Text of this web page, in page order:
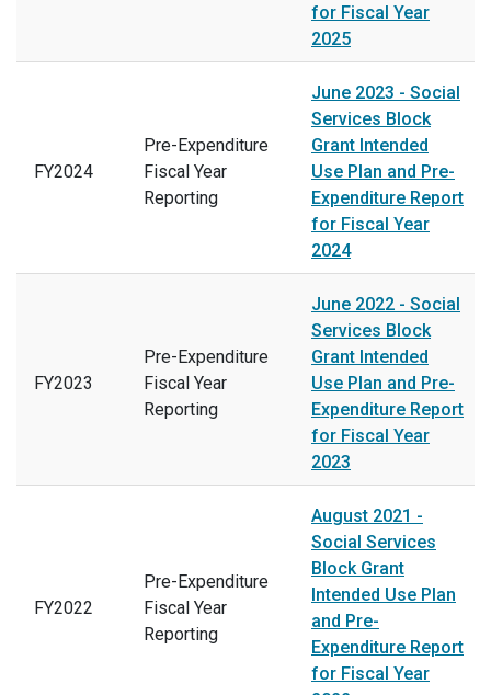
for Fiscal Year
2025
FY2024
Pre-Expenditure
Fiscal Year
Reporting
June 2023 - Social
Services Block
Grant Intended
Use Plan and Pre-
Expenditure Report
for Fiscal Year
2024
FY2023
Pre-Expenditure
Fiscal Year
Reporting
June 2022 - Social
Services Block
Grant Intended
Use Plan and Pre-
Expenditure Report
for Fiscal Year
2023
FY2022
Pre-Expenditure
Fiscal Year
Reporting
August 2021 -
Social Services
Block Grant
Intended Use Plan
and Pre-
Expenditure Report
for Fiscal Year